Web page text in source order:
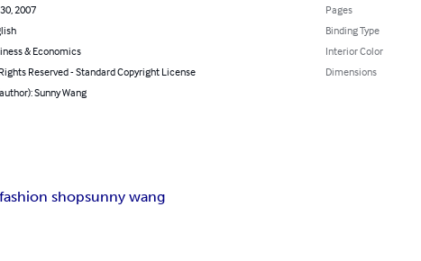
2007
& Economics
Reserved - Standard Copyright License
Sunny Wang
Pages
Binding Type
Interior Color
Dimensions
fashion shopsunny wang